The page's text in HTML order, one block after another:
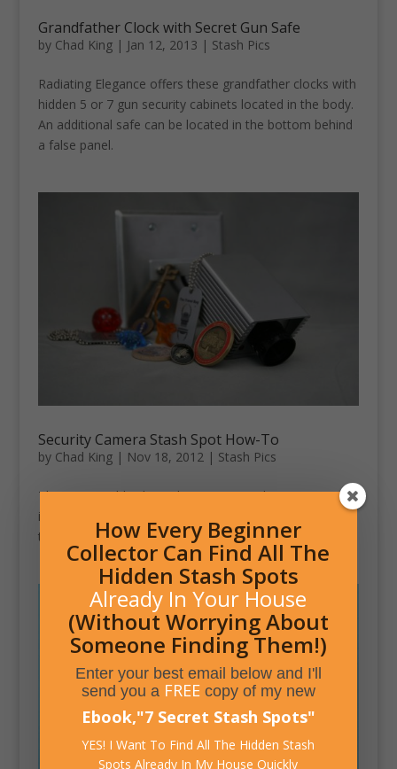
Grandfather Clock with Secret Gun Safe
by Chad King| Jan 12, 2013 | Stash Pics
Radiating Elegance offers these grandfather clocks with
hidden 5 or 7 gun security cabinets located in the body.
An additional safe can be located in the bottom behind
a false panel.
Security Camera Stash Spot How-To
by Chad King| Nov 18, 2012| Stash Pics
This Instructable shows how to turn a dummy camera
into a secret stash spot. The article encourages these
to be used as geo-cache locations.
How Every Beginner
Collector Can Find All The
Hidden Stash Spots
Already In Your House
(Without Worrying About
Someone Finding Them!)
Enter your best email below and I'll
send you a FREEcopy of my new
Ebook,"7 Secret Stash Spots"
YES! I Want To Find All The Hidden Stash
Spots Already In My House Quickly